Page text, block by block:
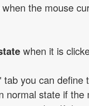
when the mouse
when it is
you can define
normal state if the